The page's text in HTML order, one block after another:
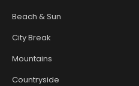
Beach & Sun
City Break
Mountains
Countryside